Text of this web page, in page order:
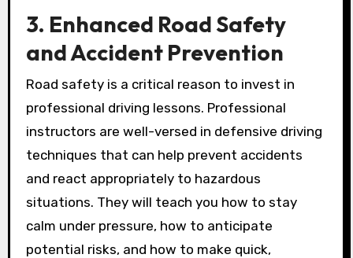
3. Enhanced Road Safety
and Accident Prevention
Road safety is a critical reason to invest in
professional driving lessons. Professional
instructors are well-versed in defensive driving
techniques that can help prevent accidents
and react appropriately to hazardous
situations. They will teach you how to stay
calm under pressure, how to anticipate
potential risks, and how to make quick,